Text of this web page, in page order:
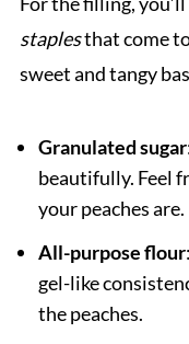
staplesthat come
sweet and tangy
Granulated sugar
beautifully. Feel
your peaches are.
All-purpose flour
gel-like
the peaches.